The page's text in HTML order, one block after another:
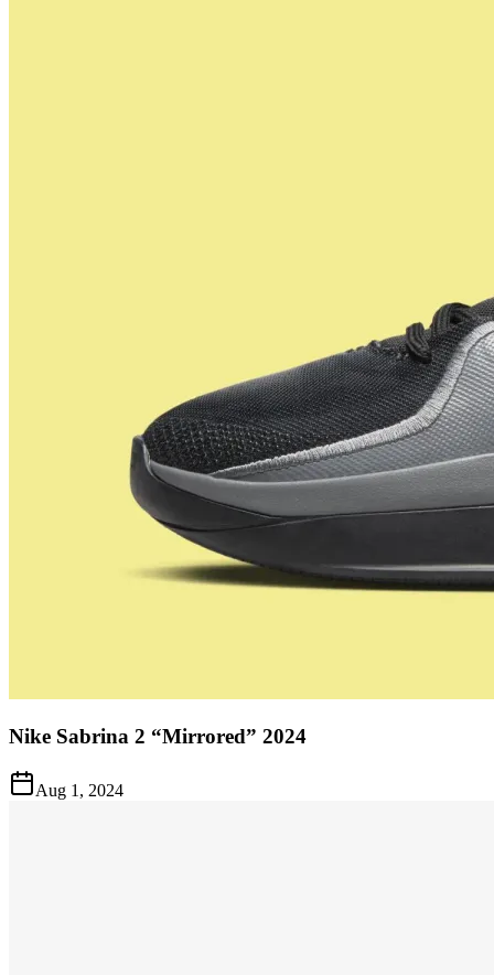
Nike Sabrina 2 “Mirrored” 2024
Aug 1, 2024